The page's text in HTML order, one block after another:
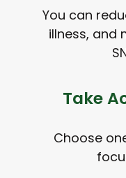
You can
illness, and
Take
Choose